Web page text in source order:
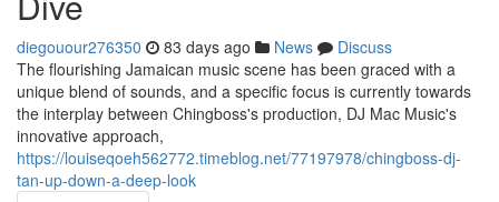
diegouour276350 83 days ago News
Discuss
The flourishing Jamaican music scene has been graced with a
unique blend of sounds, and a specific focus is currently towards
the interplay between Chingboss's production, DJ Mac Music's
innovative approach,
https://louiseqoeh562772.timeblog.net/77197978/chingboss-dj-
tan-up-down-a-deep-look